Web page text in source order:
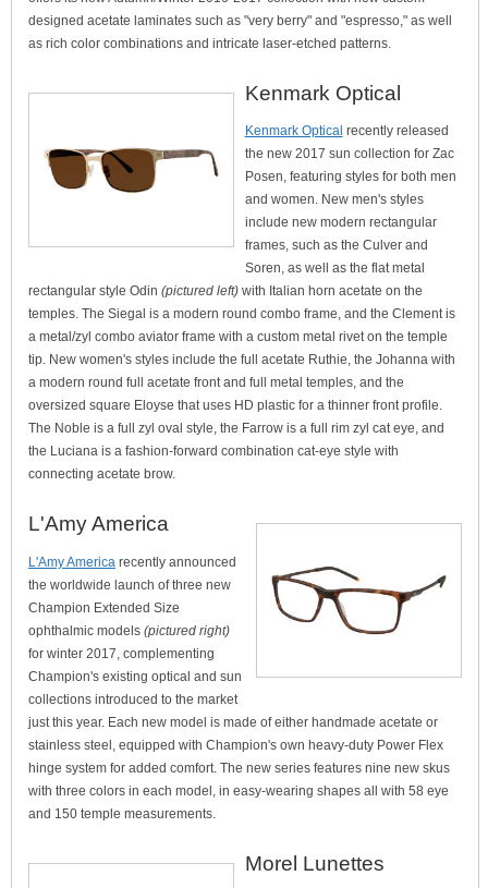
designed acetate laminates such as "very berry" and "espresso," as well
as rich color combinations and intricate laser-etched patterns.
Kenmark Optical
Kenmark Optical recently released
the new 2017 sun collection for Zac
Posen, featuring styles for both men
and women. New men's styles
include new modern rectangular
frames, such as the Culver and
Soren, as well as the flat metal
rectangular style Odin (pictured left) with Italian horn acetate on the
temples. The Siegal is a modern round combo frame, and the Clement is
a metal/zyl combo aviator frame with a custom metal rivet on the temple
tip. New women's styles include the full acetate Ruthie, the Johanna with
a modern round full acetate front and full metal temples, and the
oversized square Eloyse that uses HD plastic for a thinner front profile.
The Noble is a full zyl oval style, the Farrow is a full rim zyl cat eye, and
the Luciana is a fashion-forward combination cat-eye style with
connecting acetate brow.
L'Amy America
L'Amy America recently announced
the worldwide launch of three new
Champion Extended Size
ophthalmic models (pictured right)
for winter 2017, complementing
Champion's existing optical and sun
collections introduced to the market
just this year. Each new model is made of either handmade acetate or
stainless steel, equipped with Champion's own heavy-duty Power Flex
hinge system for added comfort. The new series features nine new skus
with three colors in each model, in easy-wearing shapes all with 58 eye
and 150 temple measurements.
Morel Lunettes